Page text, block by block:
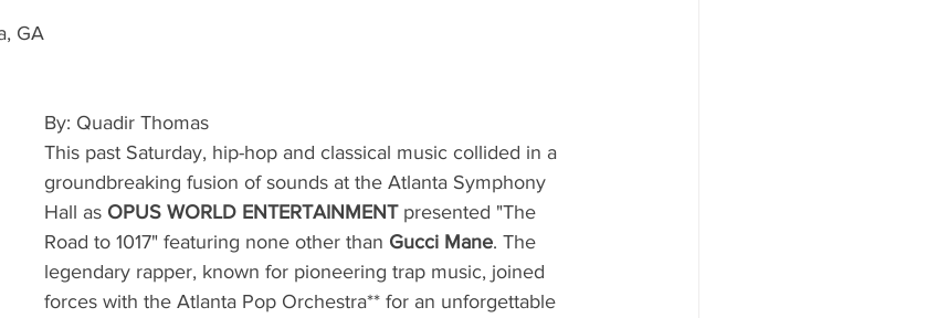
GA
By: Quadir Thomas
This past Saturday, hip-hop and classical music collided in a
groundbreaking fusion of sounds at the Atlanta Symphony
Hall as OPUS WORLD ENTERTAINMENT presented "The
Road to 1017" featuring none other than Gucci Mane. The
legendary rapper, known for pioneering trap music, joined
forces with the Atlanta Pop Orchestra** for an unforgettable